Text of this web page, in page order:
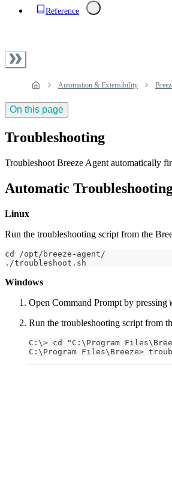
Reference
Automation & Extensibility
On this page
Troubleshooting
Troubleshoot Breeze Agent automatically
Automatic
Linux
Run the troubleshooting script from the
cd /opt/breeze-agent/
./troubleshoot.sh
Windows
Open Command Prompt by pressing
Run the troubleshooting script from
C:\> cd "C:\Program
C:\Program Files\Breeze>